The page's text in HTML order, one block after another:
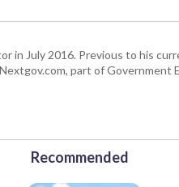
in July 2016. Previous to his
part of Government
Recommended